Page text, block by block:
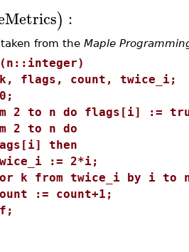
) :
from the Maple
count, twice_i;
to n do flags[i] :=
to n do
then
:= 2*i;
twice_i by i to n do
count+1;